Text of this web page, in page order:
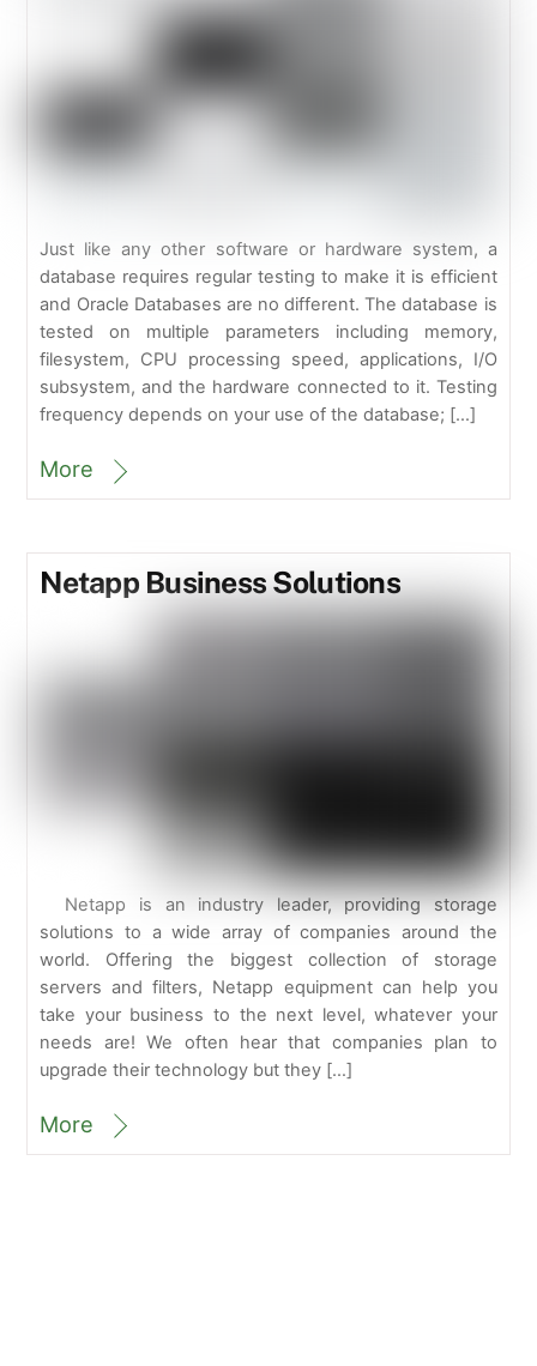
Just like any other software or hardware system, a
database requires regular testing to make it is efficient
and Oracle Databases are no different. The database is
tested on multiple parameters including memory,
filesystem, CPU processing speed, applications, I/O
subsystem, and the hardware connected to it. Testing
frequency depends on your use of the database; […]
More
Netapp Business Solutions
Netapp is an industry leader, providing storage
solutions to a wide array of companies around the
world. Offering the biggest collection of storage
servers and filters, Netapp equipment can help you
take your business to the next level, whatever your
needs are! We often hear that companies plan to
upgrade their technology but they […]
More